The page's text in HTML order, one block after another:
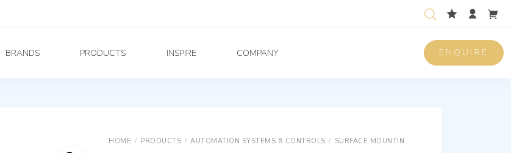
BRANDS PRODUCTS INSPIRE COMPANY ENQUIRE
HOME / PRODUCTS / AUTOMATION SYSTEMS & CONTROLS / SURFACE MOUNTING EQUIPMENTS